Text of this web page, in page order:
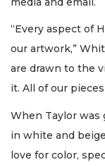
“Every aspect of
our artwork,”
are drawn to the
it. All of our
When Taylor was
in white and
love for color,